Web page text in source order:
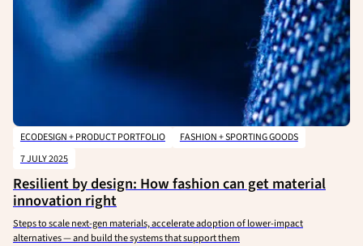
ECODESIGN + PRODUCT PORTFOLIO
FASHION + SPORTING GOODS
7 JULY 2025
Resilient by design: How fashion can get material
innovation right
Steps to scale next-gen materials, accelerate adoption of lower-impact
alternatives — and build the systems that support them